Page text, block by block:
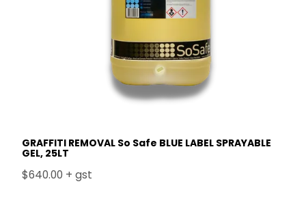
GRAFFITI REMOVAL So Safe BLUE LABEL SPRAYABLE
GEL, 25LT
$640.00 + gst